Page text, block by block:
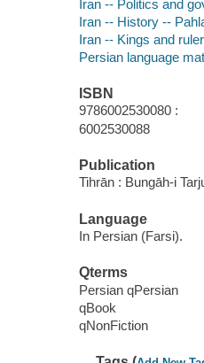
Iran -- Politics and
Iran -- History --
Iran -- Kings and
Persian language
ISBN
9786002530080 :
6002530088
Publication
Tihrān : Bungāh-i
Language
In Persian (Farsi).
Qterms
Persian qPersian
qBook
qNonFiction